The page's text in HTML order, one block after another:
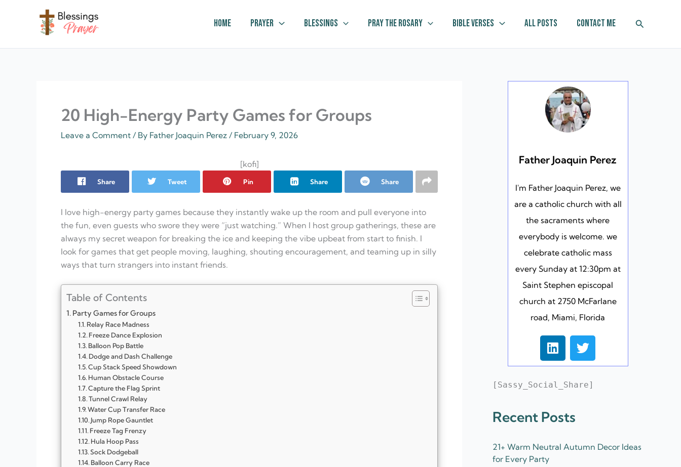
Home Prayer Blessings Pray The Rosary Bible Verses All Posts Contact Me Search
20 High-Energy Party Games for Groups
Leave a Comment / By Father Joaquin Perez / February 9, 2026
[kofi]
Share Tweet Pin Share Share
I love high-energy party games because they instantly wake up the room and pull everyone into
the fun, even guests who swore they were “just watching.” When I host group gatherings, these are
always my secret weapon for breaking the ice and keeping the vibe upbeat from start to finish. I
look for games that get people moving, laughing, shouting encouragement, and teaming up in silly
ways that turn strangers into instant friends.
Table of Contents
Party Games for Groups
Relay Race Madness
Freeze Dance Explosion
Balloon Pop Battle
Dodge and Dash Challenge
Cup Stack Speed Showdown
Human Obstacle Course
Capture the Flag Sprint
Tunnel Crawl Relay
Water Cup Transfer Race
Jump Rope Gauntlet
Freeze Tag Frenzy
Hula Hoop Pass
Sock Dodgeball
Balloon Carry Race
Father Joaquin Perez
I'm Father Joaquin Perez, we
are a catholic church with all
the sacraments where
everybody is welcome. we
celebrate catholic mass
every Sunday at 12:30pm at
Saint Stephen episcopal
church at 2750 McFarlane
road, Miami, Florida
L
i
n
k
e
i
T
w
i
t
t
[Sassy_Social_Share]
Recent Posts
21+ Warm Neutral Autumn Decor Ideas
for Every Party